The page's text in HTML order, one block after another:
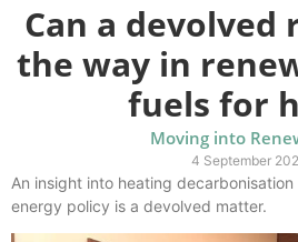
Can a devolved
the way in
fuels for
Moving into
4 September
An insight into heating
energy policy is a devolved matter.